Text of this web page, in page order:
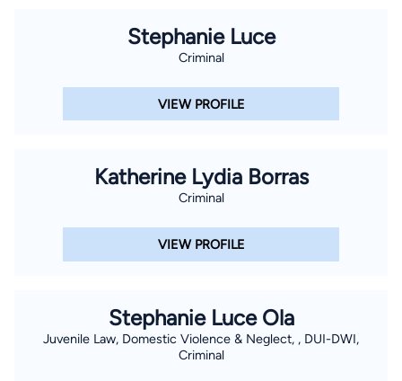
Stephanie Luce
Criminal
VIEW PROFILE
Katherine Lydia Borras
Criminal
VIEW PROFILE
Stephanie Luce Ola
Juvenile Law, Domestic Violence & Neglect, , DUI-DWI,
Criminal